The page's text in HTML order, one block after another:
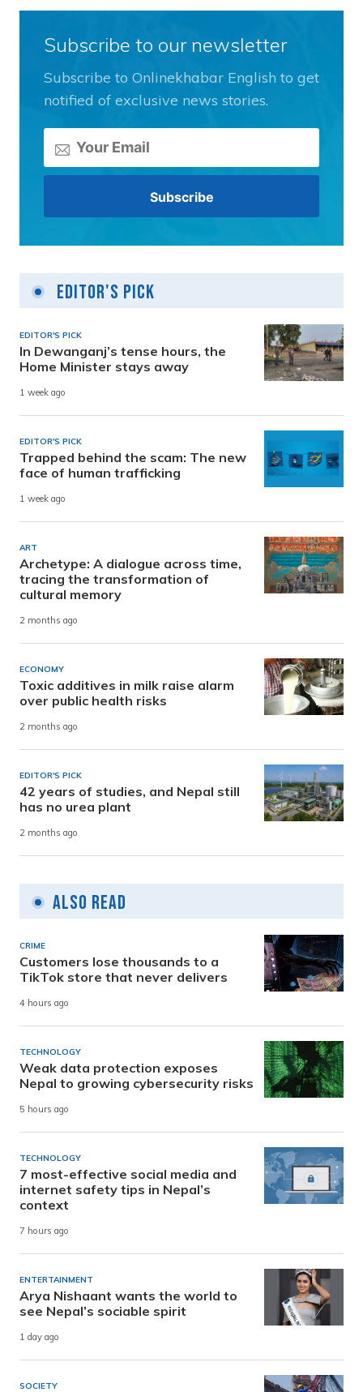
Subscribe to our newsletter
Subscribe to Onlinekhabar English to get
notified of exclusive news stories.
Editor's Pick
EDITOR'S PICK
In Dewanganj’s tense hours, the
Home Minister stays away
1 week ago
EDITOR'S PICK
Trapped behind the scam: The new
face of human trafficking
1 week ago
ART
Archetype: A dialogue across time,
tracing the transformation of
cultural memory
2 months ago
ECONOMY
Toxic additives in milk raise alarm
over public health risks
2 months ago
EDITOR'S PICK
42 years of studies, and Nepal still
has no urea plant
2 months ago
Also Read
CRIME
Customers lose thousands to a
TikTok store that never delivers
4 hours ago
TECHNOLOGY
Weak data protection exposes
Nepal to growing cybersecurity risks
5 hours ago
TECHNOLOGY
7 most-effective social media and
internet safety tips in Nepal’s
context
7 hours ago
ENTERTAINMENT
Arya Nishaant wants the world to
see Nepal’s sociable spirit
1 day ago
SOCIETY